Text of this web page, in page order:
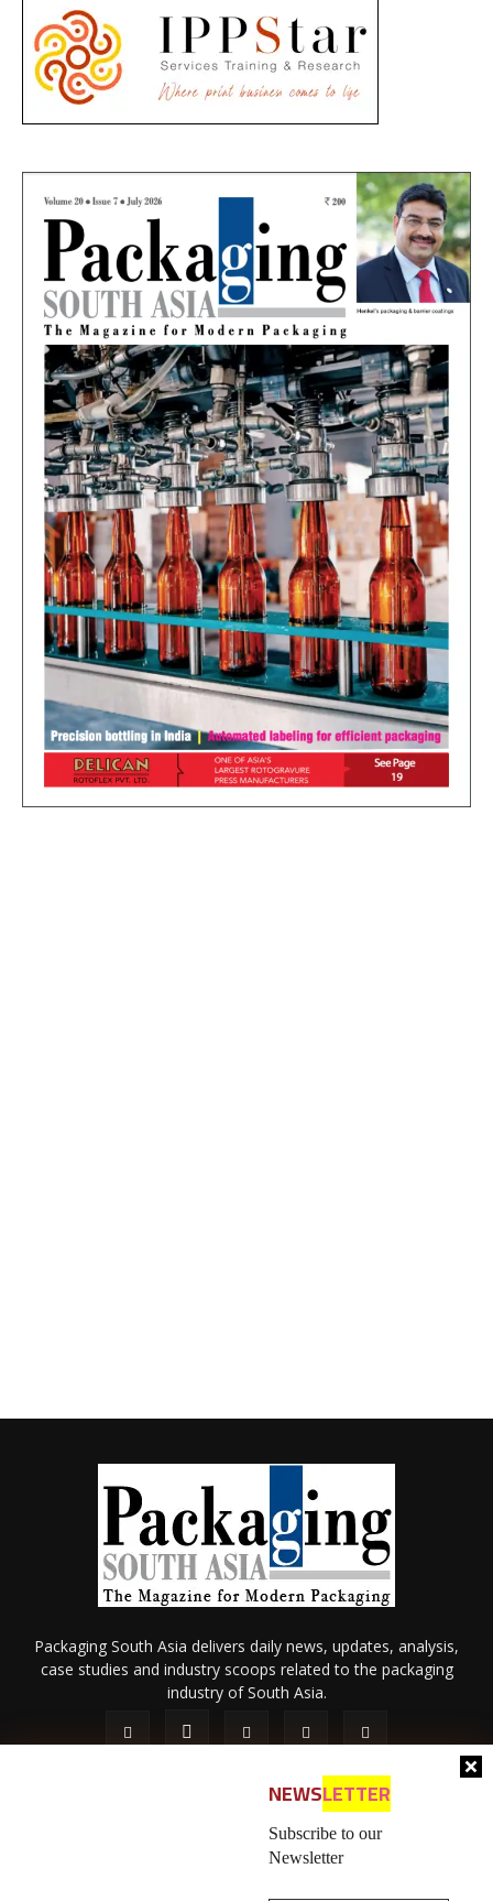
NEWSLETTER
Subscribe to our
Newsletter
Packaging South Asia delivers daily news, updates, analysis,
case studies and industry scoops related to the packaging
industry of South Asia.